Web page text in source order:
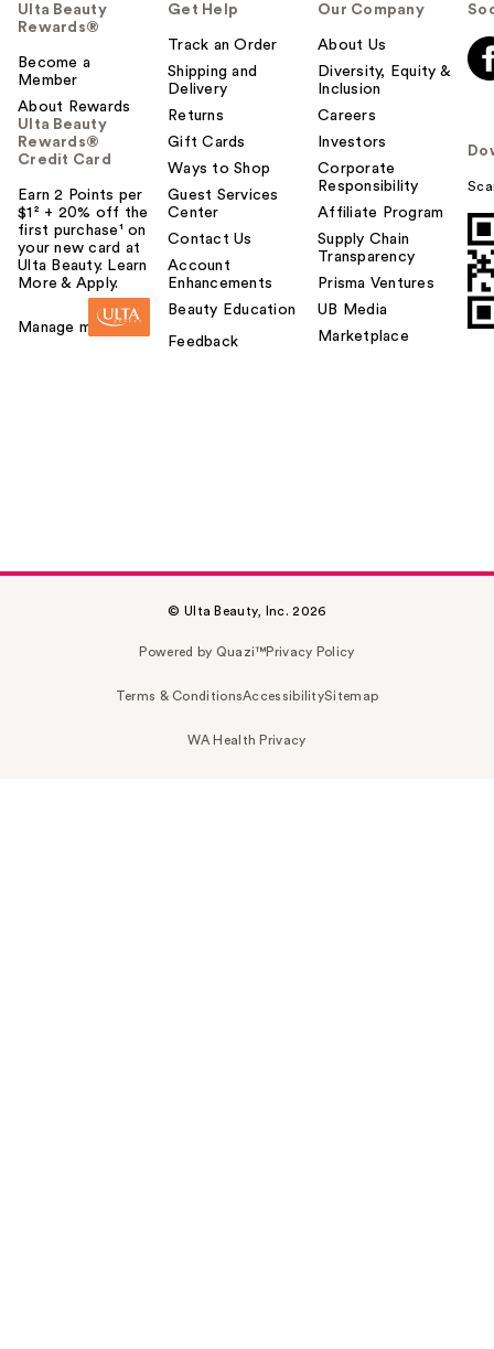
Ulta Beauty
Rewards®
Become a
Member
About Rewards
Ulta Beauty
Rewards®
Credit Card
Earn 2 Points per
$1² + 20% off the
first purchase¹ on
your new card at
Ulta Beauty. Learn
More & Apply.
Manage my card
Get Help
Track an Order
Shipping and
Delivery
Returns
Gift Cards
Ways to Shop
Guest Services
Center
Contact Us
Account
Enhancements
Beauty Education
Feedback
Our Company
About Us
Diversity, Equity &
Inclusion
Careers
Investors
Corporate
Responsibility
Affiliate Program
Supply Chain
Transparency
Prisma Ventures
UB Media
Marketplace
© Ulta Beauty, Inc. 2026
Powered by Quazi™Privacy Policy
Terms & ConditionsAccessibilitySitemap
WA Health Privacy